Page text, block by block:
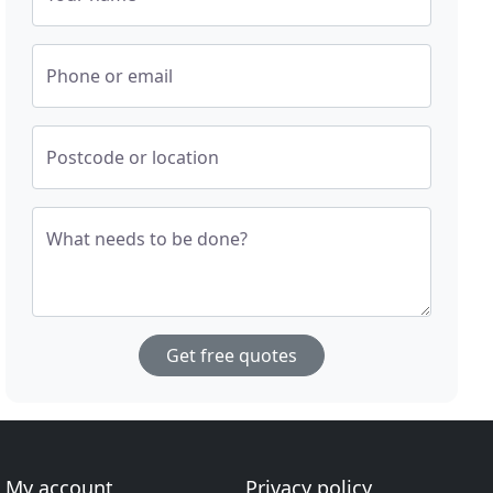
Phone or email
Postcode or location
What needs to be done?
Get free quotes
My account Privacy policy